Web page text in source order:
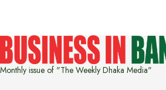
Monthly issue of "The Weekly Dhaka Media"